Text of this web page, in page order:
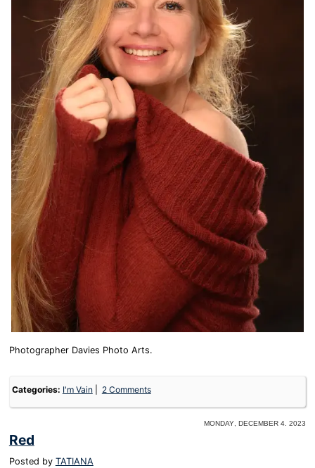
Photographer Davies Photo Arts.
Categories: I'm Vain 2 Comments
Monday, December 4. 2023
Red
Posted by TATIANA